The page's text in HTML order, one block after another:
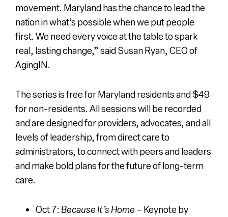
movement. Maryland has the chance to lead the
nation in what’s possible when we put people
first. We need every voice at the table to spark
real, lasting change,” said Susan Ryan, CEO of
AgingIN.
The series is free for Maryland residents and $49
for non-residents. All sessions will be recorded
and are designed for providers, advocates, and all
levels of leadership, from direct care to
administrators, to connect with peers and leaders
and make bold plans for the future of long-term
care.
Oct 7: Because It’s Home – Keynote by